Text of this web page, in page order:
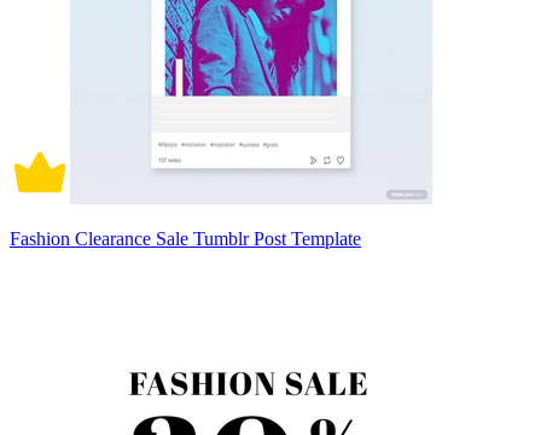
Fashion Clearance Sale Tumblr Post Template